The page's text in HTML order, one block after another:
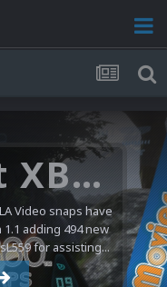
Microsoft XBOX 360 Video Snaps Updated (494 New Videos)
Video snaps have
adding 494 new
for assisting...